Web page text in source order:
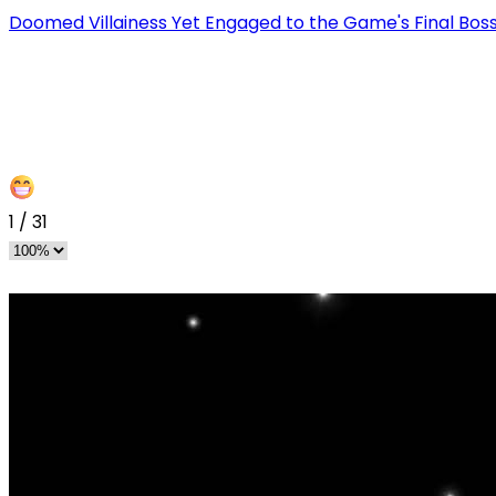
Doomed Villainess Yet Engaged to the Game's Final
1 / 31